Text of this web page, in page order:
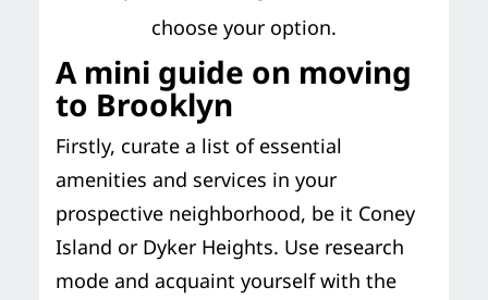
choose your option.
A mini guide on moving
to Brooklyn
Firstly, curate a list of essential
amenities and services in your
prospective neighborhood, be it Coney
Island or Dyker Heights. Use research
mode and acquaint yourself with the